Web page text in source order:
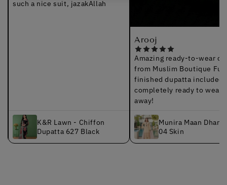
such a nice suit, jazakAllah
K&R Lawn - Chiffon
Dupatta 627 Black
Arooj
Amazing ready-to-wear
from Muslim Boutique Fully
finished dupatta included;
completely ready to wear
away!
Munira Maan Dhanak
04 Skin